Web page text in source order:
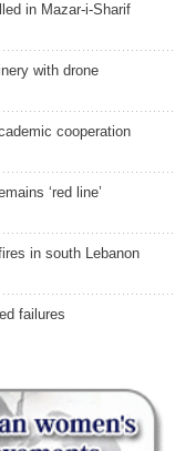
in Mazar-i-Sharif
with drone
cooperation
‘red line’
in south Lebanon
failures